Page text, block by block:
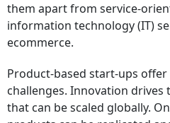
them apart from service-
information technology (IT)
ecommerce.
Product-based start-ups
challenges. Innovation
that can be scaled globally.